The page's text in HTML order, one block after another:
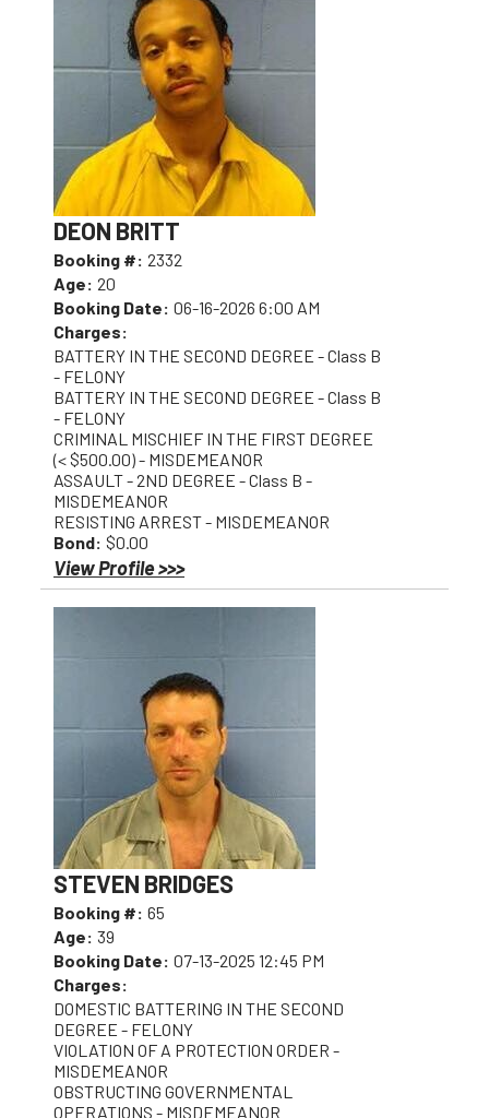
DEON BRITT
Booking #: 2332
Age: 20
Booking Date: 06-16-2026 6:00 AM
Charges:
BATTERY IN THE SECOND DEGREE - Class B
- FELONY
BATTERY IN THE SECOND DEGREE - Class B
- FELONY
CRIMINAL MISCHIEF IN THE FIRST DEGREE
(< $500.00) - MISDEMEANOR
ASSAULT - 2ND DEGREE - Class B -
MISDEMEANOR
RESISTING ARREST - MISDEMEANOR
Bond: $0.00
View Profile >>>
STEVEN BRIDGES
Booking #: 65
Age: 39
Booking Date: 07-13-2025 12:45 PM
Charges:
DOMESTIC BATTERING IN THE SECOND
DEGREE - FELONY
VIOLATION OF A PROTECTION ORDER -
MISDEMEANOR
OBSTRUCTING GOVERNMENTAL
OPERATIONS - MISDEMEANOR